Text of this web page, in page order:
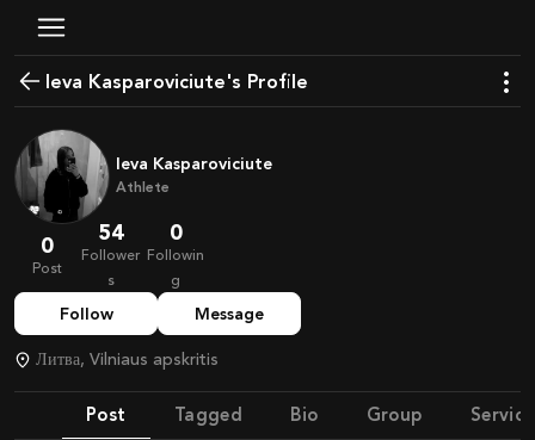
Ieva Kasparoviciute's Profile
Ieva Kasparoviciute
Athlete
0
Post
54
Follower
s
0
Followin
g
Follow Message
Литва, Vilniaus apskritis
Post Tagged Bio Group